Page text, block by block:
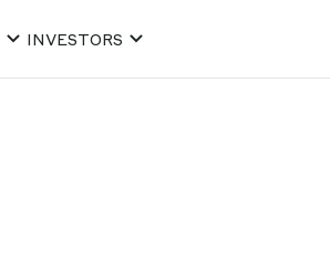
INVESTORS